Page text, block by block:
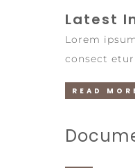
Latest
Lorem
consect
READ